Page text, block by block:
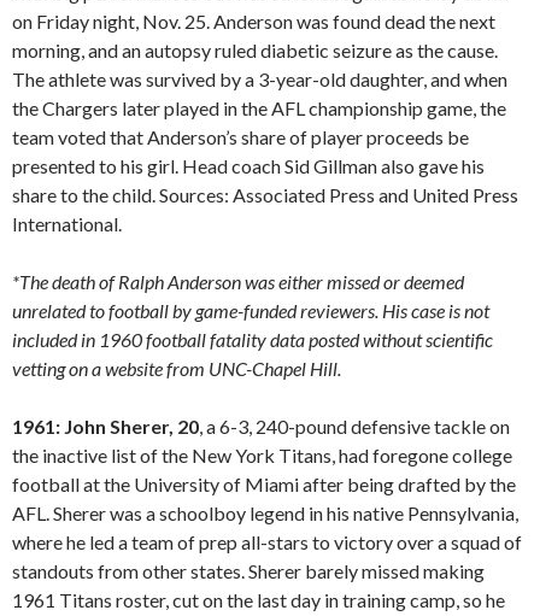
on Friday night, Nov. 25. Anderson was found dead the next
morning, and an autopsy ruled diabetic seizure as the cause.
The athlete was survived by a 3-year-old daughter, and when
the Chargers later played in the AFL championship game, the
team voted that Anderson’s share of player proceeds be
presented to his girl. Head coach Sid Gillman also gave his
share to the child. Sources: Associated Press and United Press
International.
*The death of Ralph Anderson was either missed or deemed
unrelated to football by game-funded reviewers. His case is not
included in 1960 football fatality data posted without scientific
vetting on a website from UNC-Chapel Hill.
1961: John Sherer, 20, a 6-3, 240-pound defensive tackle on
the inactive list of the New York Titans, had foregone college
football at the University of Miami after being drafted by the
AFL. Sherer was a schoolboy legend in his native Pennsylvania,
where he led a team of prep all-stars to victory over a squad of
standouts from other states. Sherer barely missed making
1961 Titans roster, cut on the last day in training camp, so he